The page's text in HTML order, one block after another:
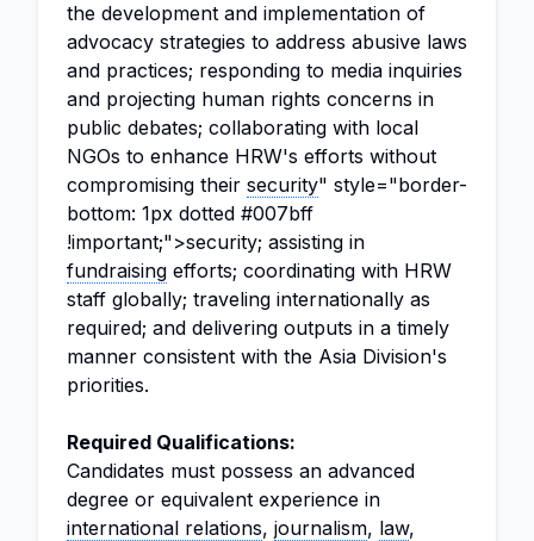
the development and implementation of
advocacy strategies to address abusive laws
and practices; responding to media inquiries
and projecting human rights concerns in
public debates; collaborating with local
NGOs to enhance HRW's efforts without
compromising their security" style="border-
bottom: 1px dotted #007bff
!important;">security; assisting in
fundraising efforts; coordinating with HRW
staff globally; traveling internationally as
required; and delivering outputs in a timely
manner consistent with the Asia Division's
priorities.
Required Qualifications:
Candidates must possess an advanced
degree or equivalent experience in
international relations, journalism, law,